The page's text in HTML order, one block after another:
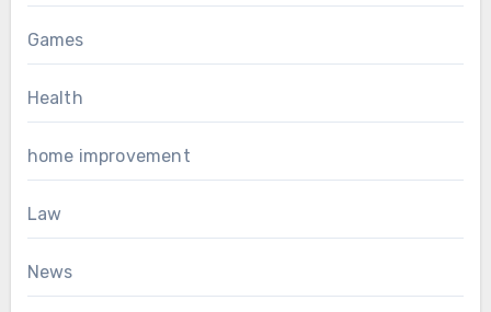
Games
Health
home improvement
Law
News